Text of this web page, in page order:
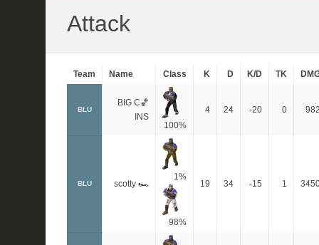
Attack
Team Name Class K D K/D TK
BLU
BIG C🏀
INS
100%
4 24 -20 0
BLU scotty 🏎
1%
98%
19 34 -15 1